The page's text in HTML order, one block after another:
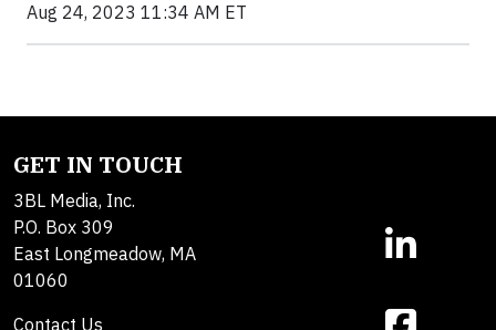
Aug 24, 2023 11:34 AM ET
GET IN TOUCH
3BL Media, Inc.
P.O. Box 309
East Longmeadow, MA
01060
Contact Us